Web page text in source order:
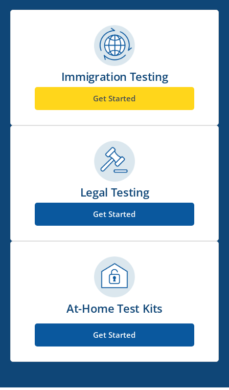
Immigration Testing
Get Started
Legal Testing
Get Started
At-Home Test Kits
Get Started